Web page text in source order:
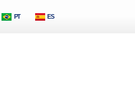
PT ES